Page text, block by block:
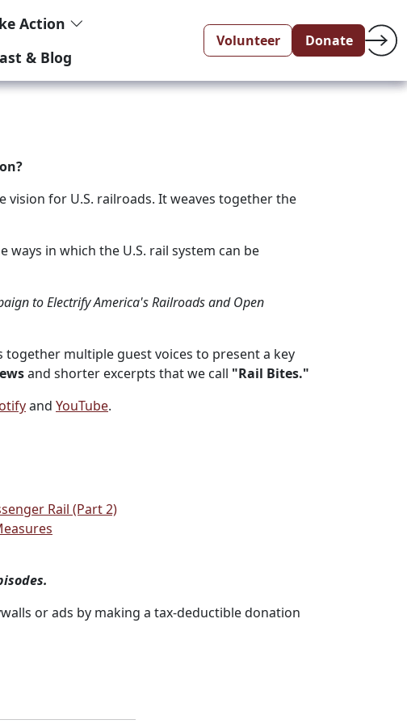
Action
& Blog
Volunteer Donate
vision for U.S. railroads. It weaves together the
in which the U.S. rail system can be
to Electrify America's Railroads and Open
together multiple guest voices to present a key
and shorter excerpts that we call "Rail Bites."
and YouTube.
Rail (Part 2)
or ads by making a tax-deductible donation